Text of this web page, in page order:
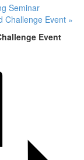
Seminar
Challenge Event »
Event